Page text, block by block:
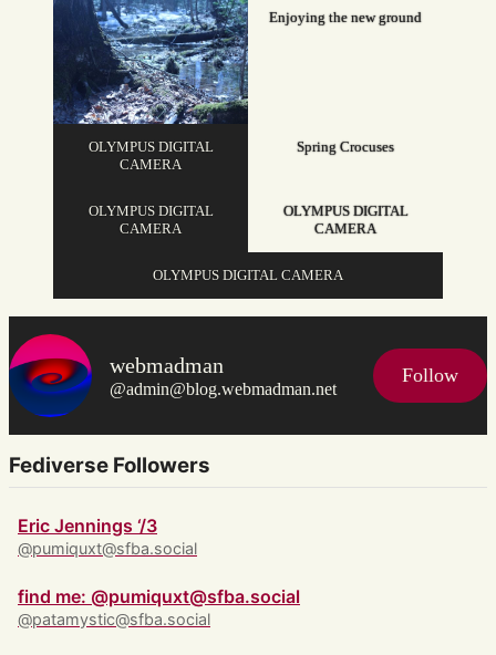
Enjoying the new ground
OLYMPUS DIGITAL
CAMERA
Spring Crocuses
OLYMPUS DIGITAL
CAMERA
OLYMPUS DIGITAL
CAMERA
OLYMPUS DIGITAL CAMERA
webmadman
@admin@blog.webmadman.net
Follow
Fediverse Followers
Eric Jennings ‘/3
@pumiquxt@sfba.social
find me: @pumiquxt@sfba.social
@patamystic@sfba.social